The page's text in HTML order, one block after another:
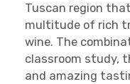
Tuscan region
multitude of rich
wine. The
classroom study,
and amazing